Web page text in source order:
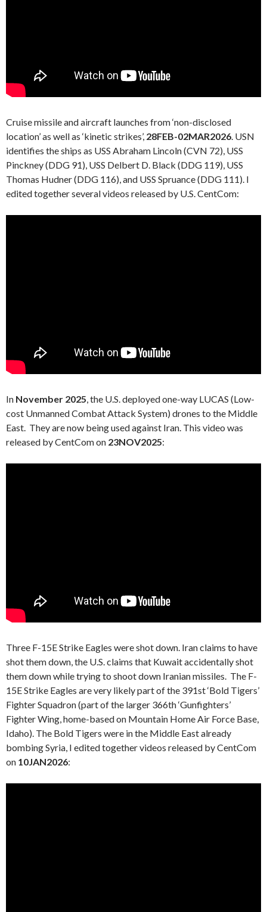
Cruise missile and aircraft launches from ‘non-disclosed
location’ as well as ‘kinetic strikes’, 28FEB-02MAR2026. USN
identifies the ships as USS Abraham Lincoln (CVN 72), USS
Pinckney (DDG 91), USS Delbert D. Black (DDG 119), USS
Thomas Hudner (DDG 116), and USS Spruance (DDG 111). I
edited together several videos released by U.S. CentCom:
In November 2025, the U.S. deployed one-way LUCAS (Low-
cost Unmanned Combat Attack System) drones to the Middle
East. They are now being used against Iran. This video was
released by CentCom on 23NOV2025:
Three F-15E Strike Eagles were shot down. Iran claims to have
shot them down, the U.S. claims that Kuwait accidentally shot
them down while trying to shoot down Iranian missiles. The F-
15E Strike Eagles are very likely part of the 391st ‘Bold Tigers’
Fighter Squadron (part of the larger 366th ‘Gunfighters’
Fighter Wing, home-based on Mountain Home Air Force Base,
Idaho). The Bold Tigers were in the Middle East already
bombing Syria, I edited together videos released by CentCom
on 10JAN2026: